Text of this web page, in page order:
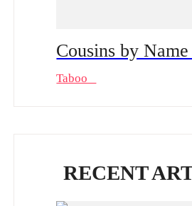
Taboo
RECENT